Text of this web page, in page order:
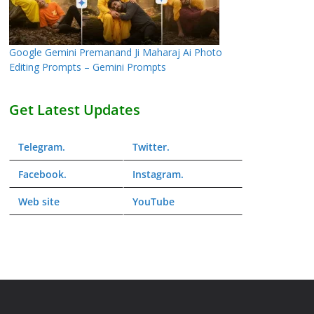
Google Gemini Premanand Ji Maharaj Ai Photo
Editing Prompts – Gemini Prompts
Get Latest Updates
Telegram. Twitter.
Facebook. Instagram.
Web site YouTube